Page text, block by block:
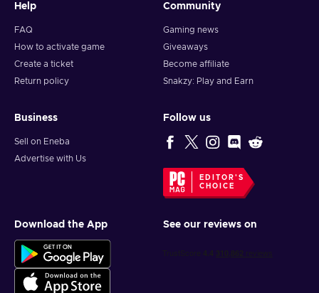
Help
FAQ
How to activate game
Create a ticket
Return policy
Community
Gaming news
Giveaways
Become affiliate
Snakzy: Play and Earn
Business
Sell on Eneba
Advertise with Us
Follow us
EDITOR'S
CHOICE
Download the App See our reviews on